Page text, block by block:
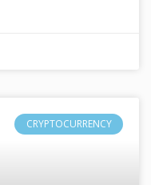
CRYPTOCURRENCY